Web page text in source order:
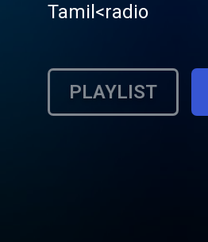
Tamil<radio
PLAYLIST